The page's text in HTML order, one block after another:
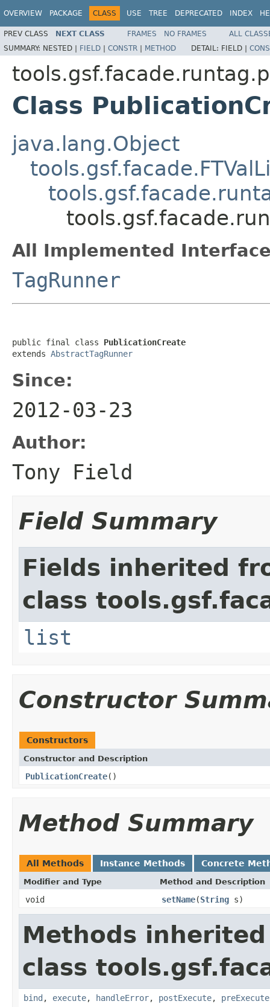
OVERVIEW PACKAGE CLASS USE TREE DEPRECATED INDEX
PREV CLASS NEXT CLASS FRAMES NO FRAMES
ALL
SUMMARY: NESTED | FIELD | CONSTR | METHOD DETAIL: FIELD |
Class
java.lang.Object
All Implemented
TagRunner
public final class PublicationCreate
extends AbstractTagRunner
Since:
2012-03-23
Author:
Tony Field
Field Summary
Fields inherited
class
list
Constructor
Constructors
Constructor and Description
PublicationCreate()
Method Summary
All Methods Instance Methods Concrete
Modifier and Type Method and Description
void setName(String s)
Methods
class
bind , execute, handleError, postExecute, preExecute